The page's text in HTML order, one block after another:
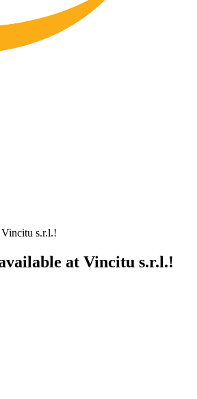
Vincitu s.r.l.!
at Vincitu s.r.l.!